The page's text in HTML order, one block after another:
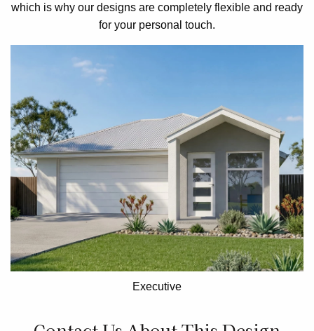
which is why our designs are completely flexible and ready
for your personal touch.
Executive